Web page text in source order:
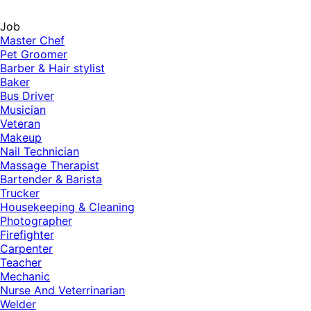
Job
Master Chef
Pet Groomer
Barber & Hair stylist
Baker
Bus Driver
Musician
Veteran
Makeup
Nail Technician
Massage Therapist
Bartender & Barista
Trucker
Housekeeping & Cleaning
Photographer
Firefighter
Carpenter
Teacher
Mechanic
Nurse And Veterrinarian
Welder